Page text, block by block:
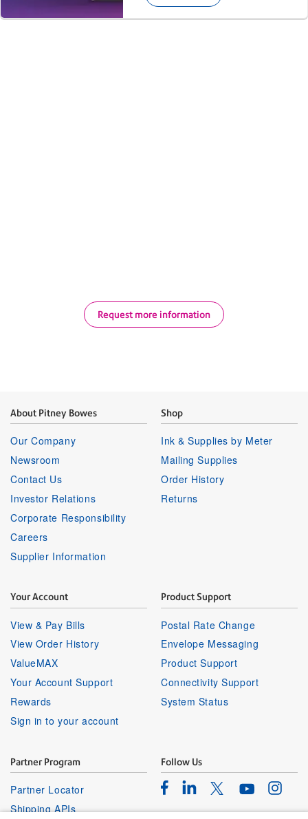
Request more information
About Pitney Bowes
Our Company
Newsroom
Contact Us
Investor Relations
Corporate Responsibility
Careers
Supplier Information
Shop
Ink & Supplies by Meter
Mailing Supplies
Order History
Returns
Your Account
View & Pay Bills
View Order History
ValueMAX
Your Account Support
Rewards
Sign in to your account
Product Support
Postal Rate Change
Envelope Messaging
Product Support
Connectivity Support
System Status
Partner Program
Partner Locator
Shipping APIs
Follow Us
FacebookLinkedinTwitterYoutube